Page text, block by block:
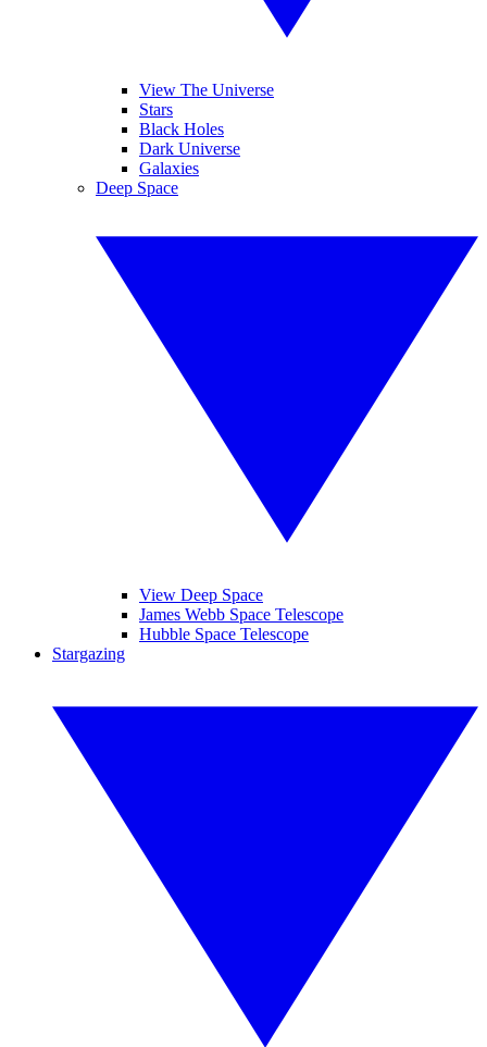
View The Universe
Stars
Black Holes
Dark Universe
Galaxies
Deep Space
View Deep Space
James Webb Space Telescope
Hubble Space Telescope
Stargazing